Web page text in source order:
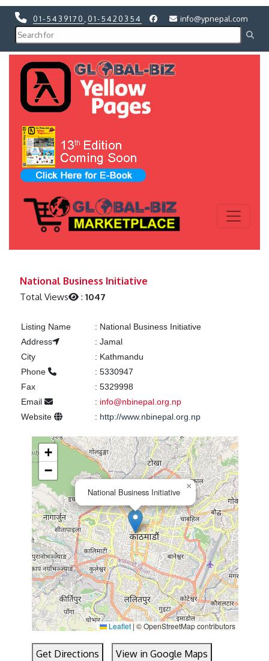
01-5439170 01-5420354 info@ypnepal.com
National Business Initiative
Total Views :1047
Listing Name : National Business Initiative
Address
: Jamal
City
: Kathmandu
Phone
: 5330947
Fax
: 5329998
Email
: info@nbinepal.org.np
Website
: http://www.nbinepal.org.np
National Business Initiative
×
+
−
Leaflet|© OpenStreetMap contributors
Get Directions View in Google Maps